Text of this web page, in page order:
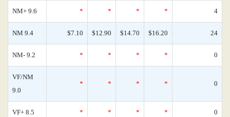
NM+ 9.6 * * * * 4
NM 9.4 $7.10 $12.90 $14.70 $16.20 24
NM- 9.2 * * * * 0
VF/NM
9.0
* * * * 0
VF+ 8.5 * * * * 0